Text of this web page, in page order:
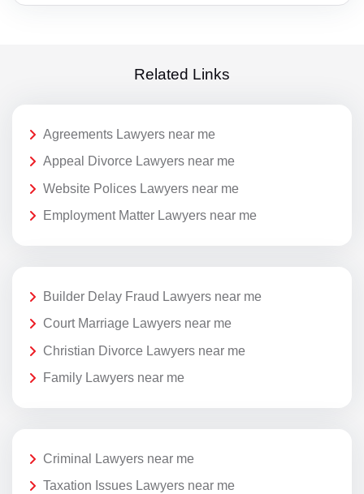
Related Links
Agreements Lawyers near me
Appeal Divorce Lawyers near me
Website Polices Lawyers near me
Employment Matter Lawyers near me
Builder Delay Fraud Lawyers near me
Court Marriage Lawyers near me
Christian Divorce Lawyers near me
Family Lawyers near me
Criminal Lawyers near me
Taxation Issues Lawyers near me